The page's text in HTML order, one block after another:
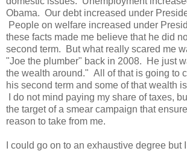
Obama. Our debt increased under
People on welfare increased under
these facts made me believe that he did
second term. But what really scared me
"Joe the plumber" back in 2008. He just
the wealth around." All of that is going to
his second term and some of that wealth
I do not mind paying my share of taxes,
the target of a smear campaign that
reason to take from me.
I could go on to an exhaustive degree but